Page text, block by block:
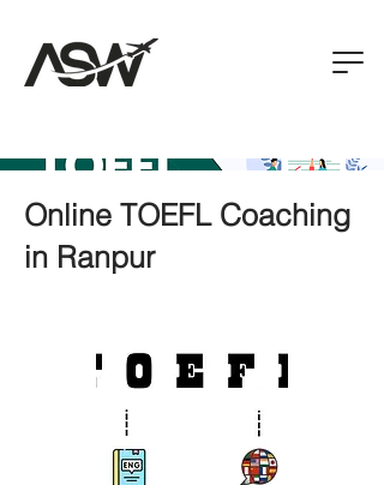
Online TOEFL Coaching
in Ranpur